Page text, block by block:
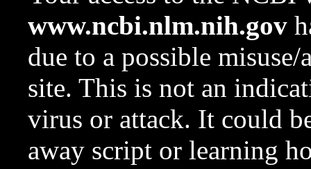
www.ncbi.nlm.nih.gov
due to a possible
site. This is not an
virus or attack. It could
away script or learning